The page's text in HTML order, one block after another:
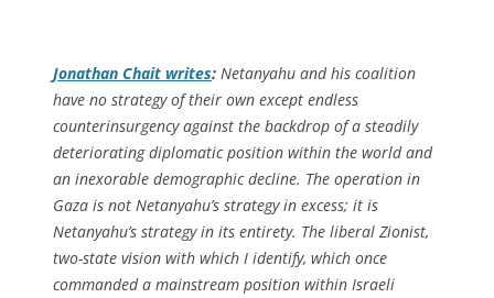
Jonathan Chait writes: Netanyahu and his coalition
have no strategy of their own except endless
counterinsurgency against the backdrop of a steadily
deteriorating diplomatic position within the world and
an inexorable demographic decline. The operation in
Gaza is not Netanyahu’s strategy in excess; it is
Netanyahu’s strategy in its entirety. The liberal Zionist,
two-state vision with which I identify, which once
commanded a mainstream position within Israeli